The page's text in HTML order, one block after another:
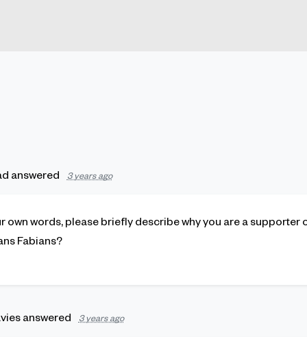
answered 3 years ago
own words, please briefly describe why you are a supporter
Fabians?
answered 3 years ago